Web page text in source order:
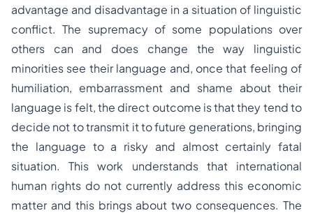
advantage and disadvantage in a situation of linguistic
conflict. The supremacy of some populations over
others can and does change the way linguistic
minorities see their language and, once that feeling of
humiliation, embarrassment and shame about their
language is felt, the direct outcome is that they tend to
decide not to transmit it to future generations, bringing
the language to a risky and almost certainly fatal
situation. This work understands that international
human rights do not currently address this economic
matter and this brings about two consequences. The